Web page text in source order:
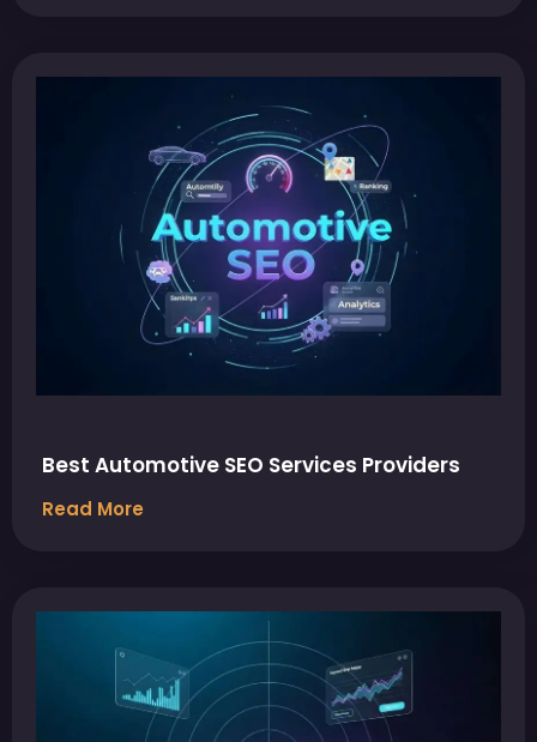
Best Automotive SEO Services Providers
Read More